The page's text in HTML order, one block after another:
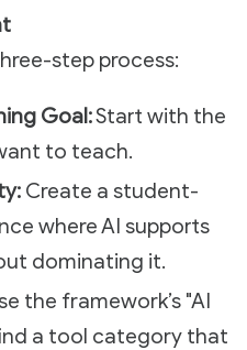
step process:
Goal:Start with the
to teach.
Create a student-
where AI supports
dominating it.
the framework’s "AI
a tool category that